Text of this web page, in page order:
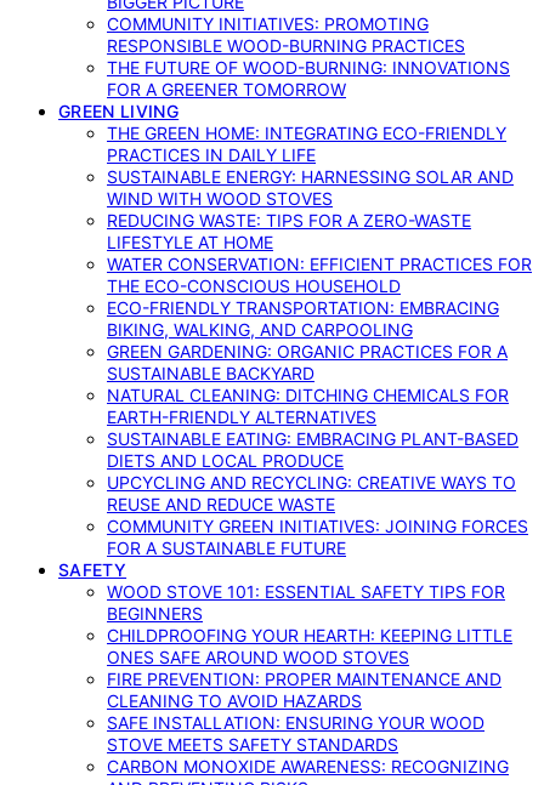
COMMUNITY INITIATIVES: PROMOTING
RESPONSIBLE WOOD-BURNING PRACTICES
THE FUTURE OF WOOD-BURNING: INNOVATIONS
FOR A GREENER TOMORROW
GREEN LIVING
THE GREEN HOME: INTEGRATING ECO-FRIENDLY
PRACTICES IN DAILY LIFE
SUSTAINABLE ENERGY: HARNESSING SOLAR AND
WIND WITH WOOD STOVES
REDUCING WASTE: TIPS FOR A ZERO-WASTE
LIFESTYLE AT HOME
WATER CONSERVATION: EFFICIENT PRACTICES FOR
THE ECO-CONSCIOUS HOUSEHOLD
ECO-FRIENDLY TRANSPORTATION: EMBRACING
BIKING, WALKING, AND CARPOOLING
GREEN GARDENING: ORGANIC PRACTICES FOR A
SUSTAINABLE BACKYARD
NATURAL CLEANING: DITCHING CHEMICALS FOR
EARTH-FRIENDLY ALTERNATIVES
SUSTAINABLE EATING: EMBRACING PLANT-BASED
DIETS AND LOCAL PRODUCE
UPCYCLING AND RECYCLING: CREATIVE WAYS TO
REUSE AND REDUCE WASTE
COMMUNITY GREEN INITIATIVES: JOINING FORCES
FOR A SUSTAINABLE FUTURE
SAFETY
WOOD STOVE 101: ESSENTIAL SAFETY TIPS FOR
BEGINNERS
CHILDPROOFING YOUR HEARTH: KEEPING LITTLE
ONES SAFE AROUND WOOD STOVES
FIRE PREVENTION: PROPER MAINTENANCE AND
CLEANING TO AVOID HAZARDS
SAFE INSTALLATION: ENSURING YOUR WOOD
STOVE MEETS SAFETY STANDARDS
CARBON MONOXIDE AWARENESS: RECOGNIZING